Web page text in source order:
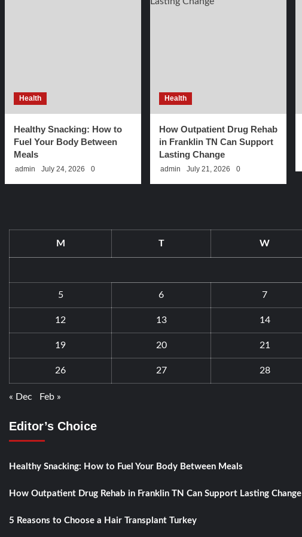
Health
Healthy Snacking: How to
Fuel Your Body Between
Meals
admin July 24, 2026 0
Health
How Outpatient Drug Rehab
in Franklin TN Can Support
Lasting Change
admin July 21, 2026 0
M T W
5 6 7
12 13 14
19 20 21
26 27 28
« Dec Feb »
Editor’s Choice
Healthy Snacking: How to Fuel Your Body Between Meals
How Outpatient Drug Rehab in Franklin TN Can Support Lasting Change
5 Reasons to Choose a Hair Transplant Turkey